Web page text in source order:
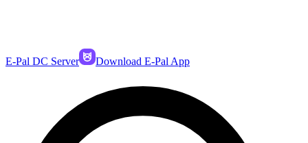
E-Pal DC Server Download E-Pal App